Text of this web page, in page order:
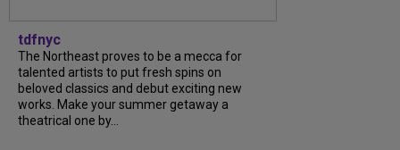
tdfnyc
The Northeast proves to be a mecca for
talented artists to put fresh spins on
beloved classics and debut exciting new
works. Make your summer getaway a
theatrical one by…